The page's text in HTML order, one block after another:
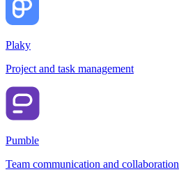
Plaky
Project and task management
Pumble
Team communication and collaboration